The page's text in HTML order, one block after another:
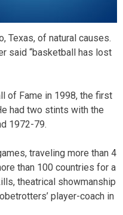
Texas, of natural causes.
said “basketball has lost
of Fame in 1998, the first
had two stints with the
1972-79.
traveling more than 4
than 100 countries for a
theatrical showmanship
player-coach in